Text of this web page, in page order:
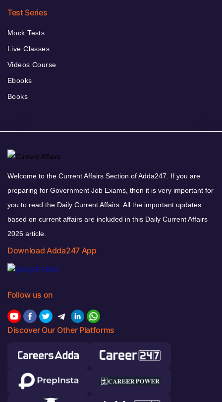
Test Series
Mock Tests
Live Classes
Videos Course
Ebooks
Books
Welcome to the Current Affairs Section of Adda247. If you are
preparing for Government Job Exams, then it is very important for
you to read the Daily Current Affairs. All the important updates
based on current affairs are included in this Daily Current Affairs
2026 article.
Download Adda247 App
Follow us on
Discover Our Other Platforms